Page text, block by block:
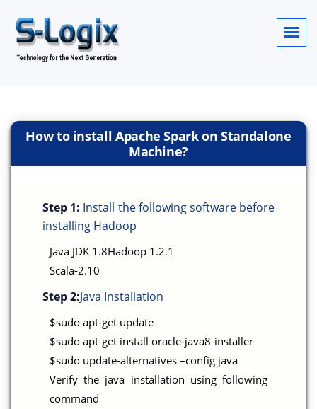
How to install Apache Spark on Standalone
Machine?
Step 1: Install the following software before
installing Hadoop
Java JDK 1.8Hadoop 1.2.1
Scala-2.10
Step 2:Java Installation
$sudo apt-get update
$sudo apt-get install oracle-java8-installer
$sudo update-alternatives –config java
Verify the java installation using following
command